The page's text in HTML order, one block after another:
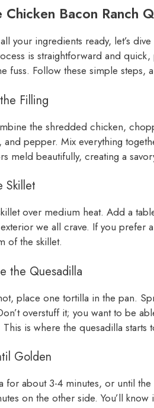
Bacon Ranch
your ingredients ready, let’s
is straightforward and
fuss. Follow these simple steps,
Filling
the shredded chicken,
pepper. Mix everything
meld beautifully, creating a
Skillet
over medium heat. Add a
we all crave. If you prefer
of the skillet.
the Quesadilla
place one tortilla in the pan.
overstuff it; you want to be
is where the quesadilla starts
Golden
for about 3-4 minutes, or until
on the other side. You’ll